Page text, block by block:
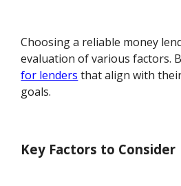
Choosing a reliable money
evaluation of various factors.
for lenders that align with
goals.
Key Factors to Consider